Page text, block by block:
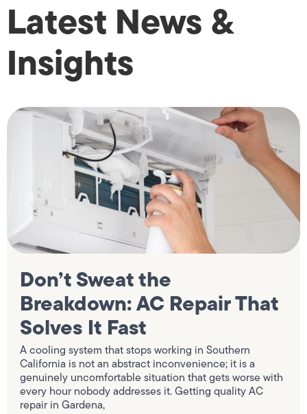
Latest News &
Insights
Don’t Sweat the
Breakdown: AC Repair That
Solves It Fast
A cooling system that stops working in Southern
California is not an abstract inconvenience; it is a
genuinely uncomfortable situation that gets worse with
every hour nobody addresses it. Getting quality AC
repair in Gardena,